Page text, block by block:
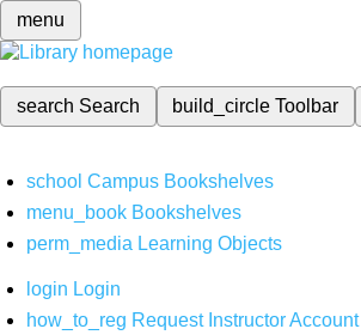
menu
search Search build_circleToolbar
school Campus Bookshelves
menu_book Bookshelves
perm_media Learning Objects
login Login
how_to_reg Request Instructor Account